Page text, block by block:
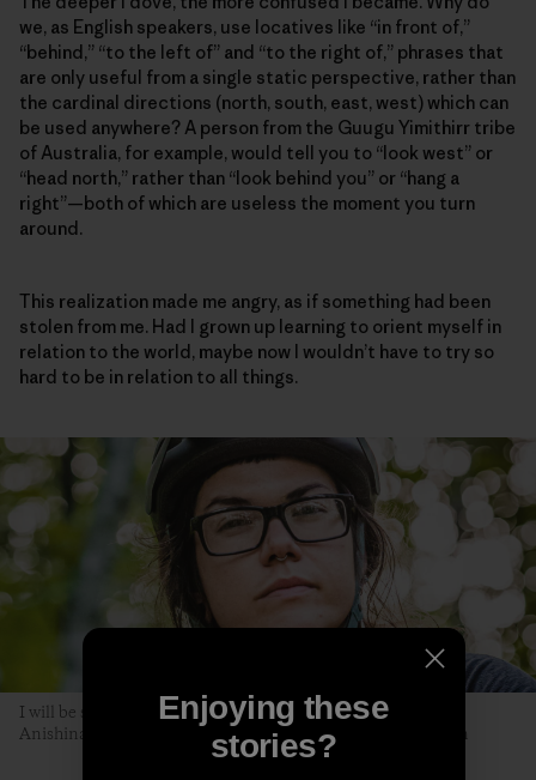
we, as English speakers, use locatives like “in front of,”
“behind,” “to the left of” and “to the right of,” phrases that
are only useful from a single static perspective, rather than
the cardinal directions (north, south, east, west) which can
be used anywhere? A person from the Guugu Yimithirr tribe
of Australia, for example, would tell you to “look west” or
“head north,” rather than “look behind you” or “hang a
right”—both of which are useless the moment you turn
around.
This realization made me angry, as if something had been
stolen from me. Had I grown up learning to orient myself in
relation to the world, maybe now I wouldn’t have to try so
hard to be in relation to all things.
I will be seen later, by you. The author poses along the Akiing
Anishinaabe trail. Duluth, Minnesota. Photo: Hansi Johnson
Enjoying these
stories?